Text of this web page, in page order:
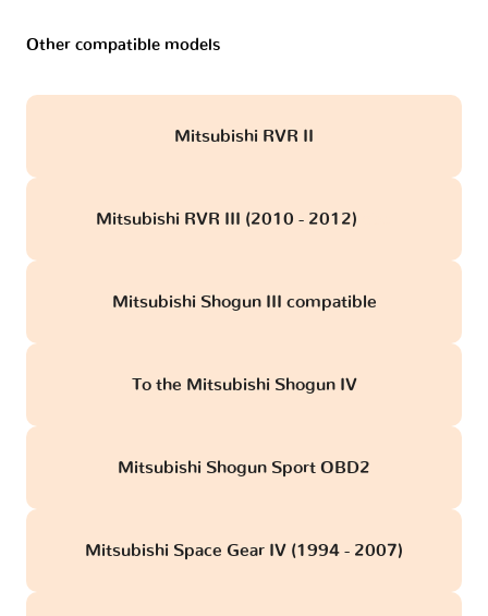
Other compatible models
Mitsubishi RVR II
Mitsubishi RVR III (2010 - 2012)
Mitsubishi Shogun III compatible
To the Mitsubishi Shogun IV
Mitsubishi Shogun Sport OBD2
Mitsubishi Space Gear IV (1994 - 2007)